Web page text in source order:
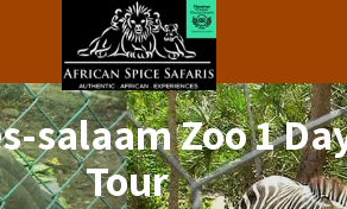
salaam Zoo 1
Tour